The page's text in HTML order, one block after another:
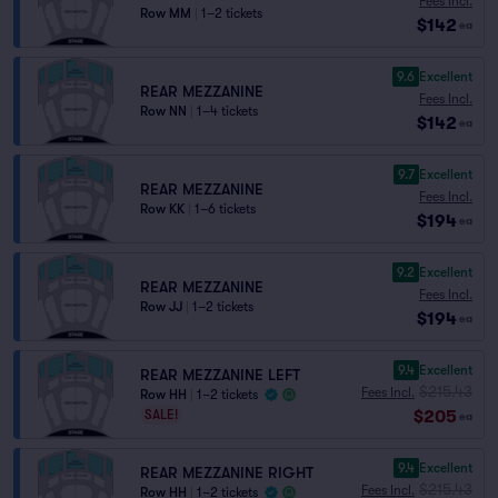
Row MM 1–2 tickets
$142 ea
REAR MEZZANINE
Row NN 1–4 tickets
9.6 Excellent
Fees Incl.
$142 ea
REAR MEZZANINE
Row KK 1–6 tickets
9.7 Excellent
Fees Incl.
$194 ea
REAR MEZZANINE
Row JJ 1–2 tickets
9.2 Excellent
Fees Incl.
$194 ea
REAR MEZZANINE LEFT
Row HH
1–2 tickets
SALE!
9.4 Excellent
Fees Incl.
$205 ea
REAR MEZZANINE RIGHT
Row HH 1–2 tickets
9.4 Excellent
Fees Incl.